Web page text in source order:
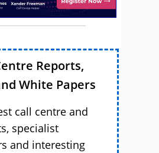
Reports,
White Papers
call centre and
specialist
and interesting